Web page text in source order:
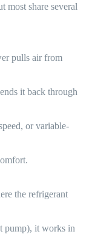
most share several
pulls air from
it back through
or variable-
the refrigerant
pump), it works in